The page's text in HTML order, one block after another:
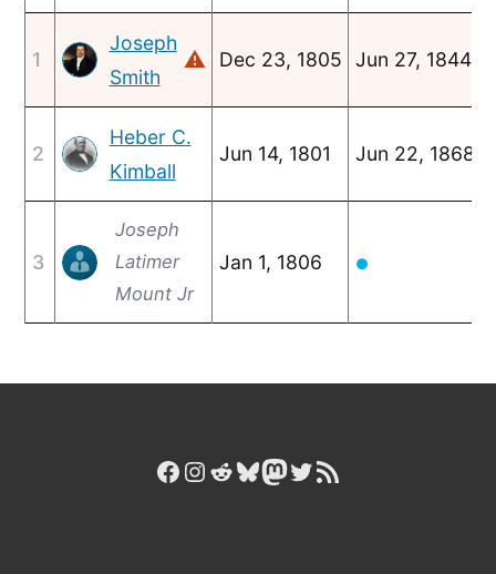
1
Joseph
Smith
⚠ Dec 23, 1805 Jun 27, 1844
2
Heber C.
Kimball
Jun 14, 1801 Jun 22, 1868
3
Joseph
Latimer
Mount Jr
Jan 1, 1806 ●
Facebook
Instagram
Reddit
Bluesky
Mastodon
Twitter
RSS Feed